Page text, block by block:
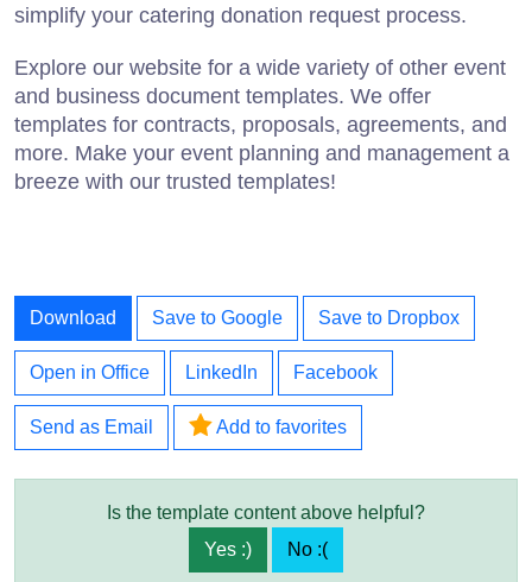
simplify your catering donation request process.
Explore our website for a wide variety of other event
and business document templates. We offer
templates for contracts, proposals, agreements, and
more. Make your event planning and management a
breeze with our trusted templates!
Download Save to Google Save to Dropbox
Open in Office LinkedIn Facebook
Send as Email Add to favorites
Is the template content above helpful?
Yes :)
No :(